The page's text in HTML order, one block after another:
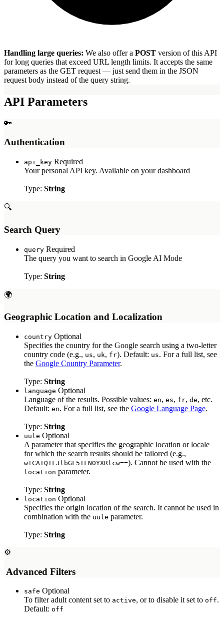
Handling large queries: We also offer a POST version of this API
for long queries that exceed URL length limits. It accepts the same
parameters as the GET request — just send them in the JSON
request body instead of the query string.
API Parameters
🔑
Authentication
api_key Required
Your personal API key. Available on your dashboard
Type: String
🔍
Search Query
query Required
The query you want to search in Google AI Mode
Type: String
🌍
Geographic Location and Localization
country Optional
Specifies the country for the Google search using a two-letter
country code (e.g., us, uk, fr). Default: us. For a full list, see
the Google Country Parameter.
Type: String
language Optional
Language of the results. Possible values: en, es, fr, de, etc.
Default: en. For a full list, see the Google Language Page.
Type: String
uule Optional
A parameter that specifies the geographic location or locale
for which the search results should be tailored (e.g.,
w+CAIQIFJlbGF5IFN0YXRlcw==). Cannot be used with the
location parameter.
Type: String
location Optional
Specifies the origin location of the search. It cannot be used in
combination with the uule parameter.
Type: String
⚙
️ Advanced Filters
safe Optional
To filter adult content set to active, or to disable it set to off.
Default: off